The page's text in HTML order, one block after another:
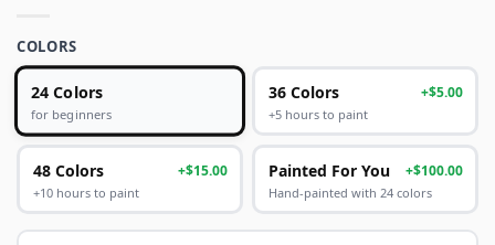
COLORS
24 Colors
for beginners
36 Colors +$5.00
+5 hours to paint
48 Colors +$15.00
+10 hours to paint
Painted For You +$100.00
Hand-painted with 24 colors